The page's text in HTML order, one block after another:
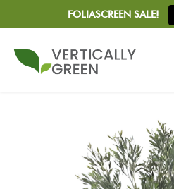
FOLIASCREEN SALE!